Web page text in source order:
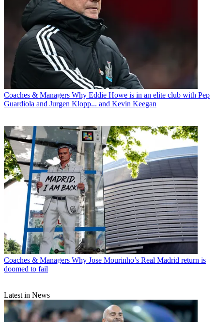
Coaches & Managers Why Eddie Howe is in an elite club with Pep
Guardiola and Jurgen Klopp... and Kevin Keegan
Coaches & Managers Why Jose Mourinho’s Real Madrid return is
doomed to fail
Latest in News